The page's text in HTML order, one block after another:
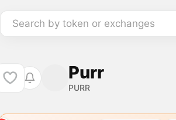
Search by token or exchanges
Purr
PURR